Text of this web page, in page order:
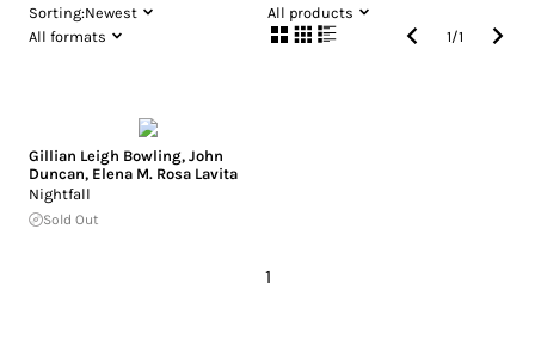
Sorting:Newest
All products
All formats
1/1
Gillian Leigh Bowling, John
Duncan, Elena M. Rosa Lavita
Nightfall
Sold Out
1